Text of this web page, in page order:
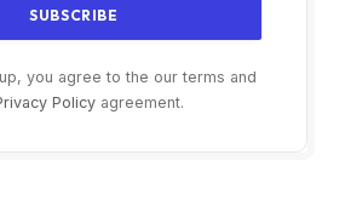
you agree to the our terms and
Policyagreement.